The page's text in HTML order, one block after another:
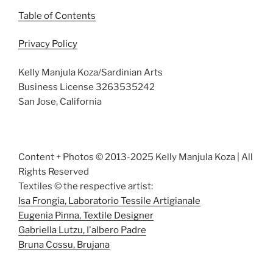
Table of Contents
Privacy Policy
Kelly Manjula Koza/Sardinian Arts
Business License 3263535242
San Jose, California
Content + Photos © 2013-2025 Kelly Manjula Koza | All
Rights Reserved
Textiles © the respective artist:
Isa Frongia, Laboratorio Tessile Artigianale
Eugenia Pinna, Textile Designer
Gabriella Lutzu, I'albero Padre
Bruna Cossu, Brujana